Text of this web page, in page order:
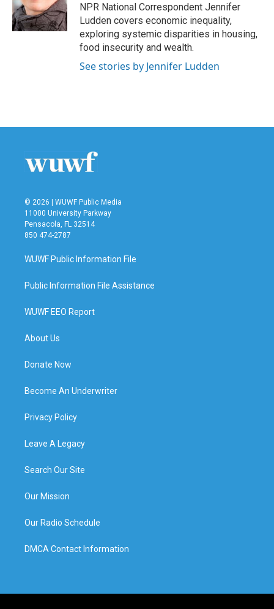
o
k
r
I
n
NPR National Correspondent Jennifer
Ludden covers economic inequality,
exploring systemic disparities in housing,
food insecurity and wealth.
See stories by Jennifer Ludden
© 2026 | WUWF Public Media
11000 University Parkway
Pensacola, FL 32514
850 474-2787
WUWF Public Information File
Public Information File Assistance
WUWF EEO Report
About Us
Donate Now
Become An Underwriter
Privacy Policy
Leave A Legacy
Search Our Site
Our Mission
Our Radio Schedule
DMCA Contact Information